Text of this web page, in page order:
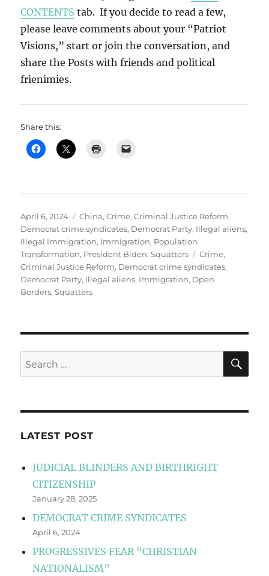
CONTENTS tab. If you decide to read a few,
please leave comments about your “Patriot
Visions,” start or join the conversation, and
share the Posts with friends and political
frienimies.
Share this:
Posted
on
April 6, 2024 Categories
China,Crime,Criminal Justice Reform,
Democrat crime syndicates, Democrat Party, Illegal aliens,
Illegal Immigration, Immigration, Population
Transformation, President Biden,Squatters Tags
Crime,
Criminal Justice Reform, Democrat crime syndicates,
Democrat Party, illegal aliens, Immigration,Open
Borders,Squatters
Search
for:
LATEST POST
JUDICIAL BLINDERS AND BIRTHRIGHT
CITIZENSHIP
January 28, 2025
DEMOCRAT CRIME SYNDICATES
April 6, 2024
PROGRESSIVES FEAR “CHRISTIAN
NATIONALISM”